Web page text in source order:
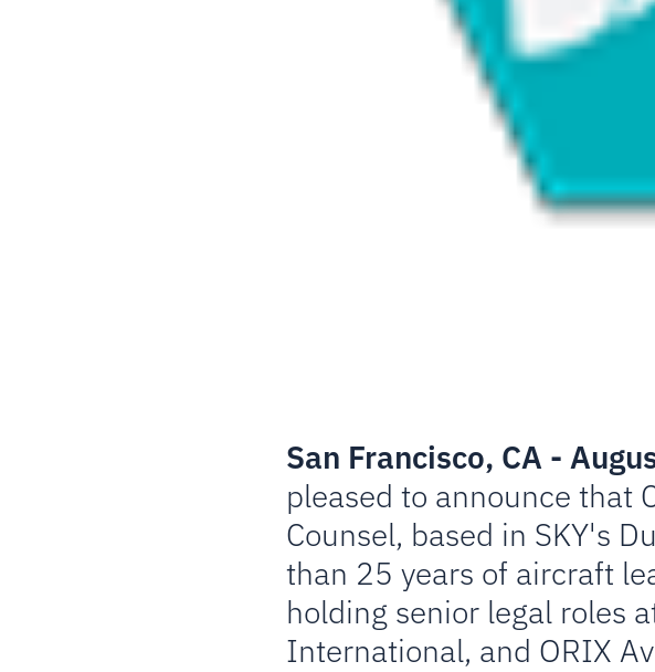
San Francisco, CA -
pleased to announce that
Counsel, based in SKY's
than 25 years of aircraft
holding senior legal roles
International, and ORIX